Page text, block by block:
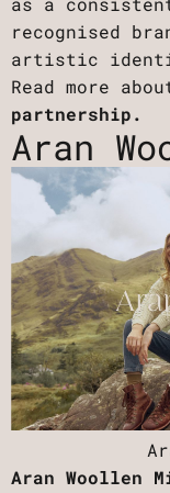
recognised
artistic
Read more
partnership.
Aran
Aran Woollen